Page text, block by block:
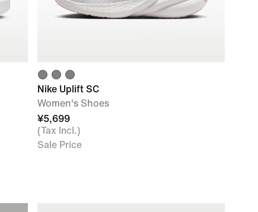
Nike Uplift SC
Women's Shoes
¥5,699
(Tax Incl.)
Sale Price